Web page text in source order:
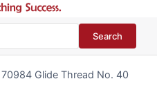
Search
70984 Glide Thread No. 40